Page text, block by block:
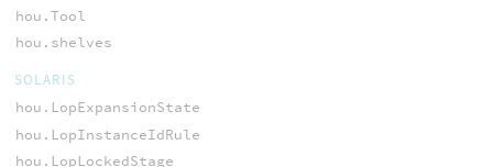
hou.Tool
hou.shelves
SOLARIS
hou.LopExpansionState
hou.LopInstanceIdRule
hou.LopLockedStage